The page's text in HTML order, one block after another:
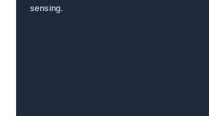
sensing.